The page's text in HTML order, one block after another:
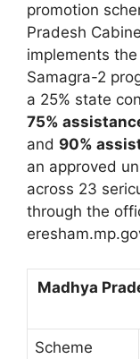
promotion
Pradesh
implements the
Samagra-2
a 25% state
75%
and 90%
an approved
across 23
through the
Madhya
Scheme